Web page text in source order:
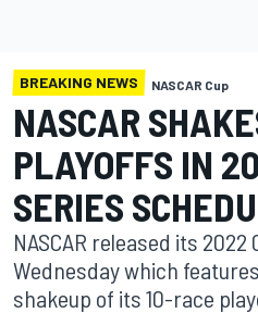
BREAKING NEWS NASCAR Cup
NASCAR
PLAYOFFS IN
SERIES
NASCAR released its
Wednesday which
shakeup of its 10-race